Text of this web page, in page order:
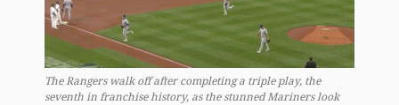
The Rangers walk off after completing a triple play, the
seventh in franchise history, as the stunned Mariners look